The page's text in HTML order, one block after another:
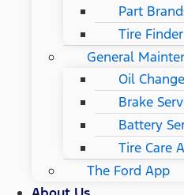
Part
Tire Finder
General
Oil
Brake
Battery
Tire Care
The Ford App